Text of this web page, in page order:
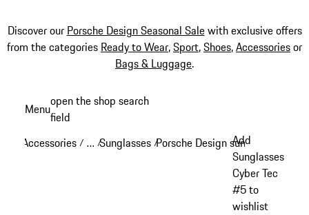
Discover our Porsche Design Seasonal Salewith exclusive offers
from the categories Ready to Wear,Sport,Shoes,Accessoriesor
Bags & Luggage.
content
Menuopen the shop search
field
Accessories / …
Reveal collapsed breadcrumb items
/Sunglasses /Porsche Design sunglasses
Add
Sunglasses
Cyber Tec
#5 to
wishlist